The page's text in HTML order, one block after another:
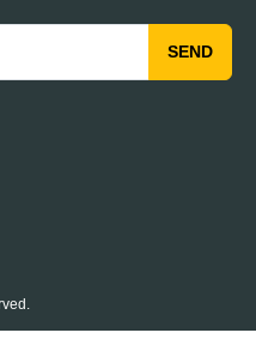
SEND